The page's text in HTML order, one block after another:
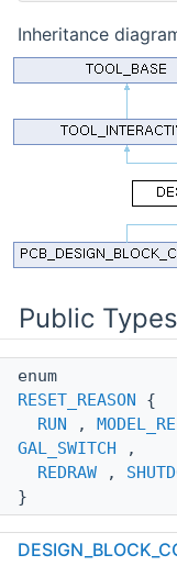
Inheritance
Public Types
enum
RESET_REASON {
RUN ,
GAL_SWITCH ,
REDRAW ,
}
Determine the